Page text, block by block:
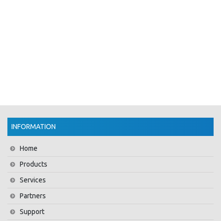
INFORMATION
Home
Products
Services
Partners
Support